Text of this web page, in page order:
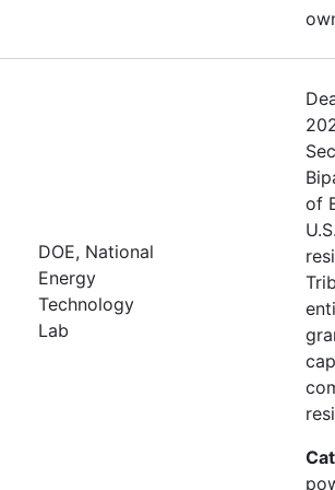
DOE, National
Energy
Technology
Lab
of